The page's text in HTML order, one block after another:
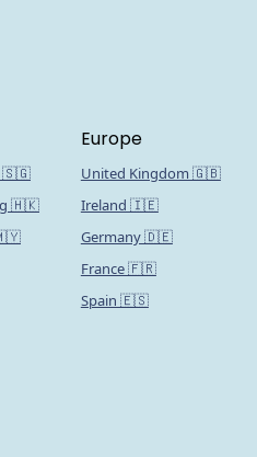
🇸🇬
🇭🇰
Europe
United Kingdom 🇬🇧
Ireland 🇮🇪
Germany 🇩🇪
France 🇫🇷
Spain 🇪🇸